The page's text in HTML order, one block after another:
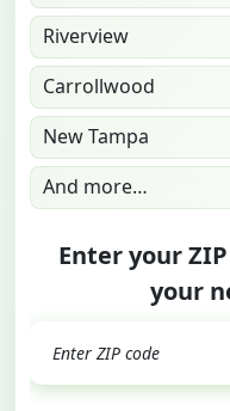
Riverview
Carrollwood
New Tampa
And more…
Enter your
your